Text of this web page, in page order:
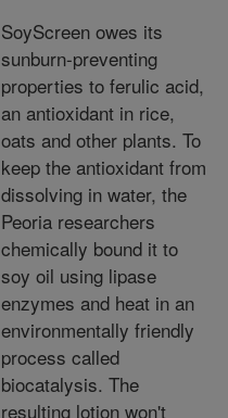
SoyScreen owes its
sunburn-preventing
properties to ferulic acid,
an antioxidant in rice,
oats and other plants. To
keep the antioxidant from
dissolving in water, the
Peoria researchers
chemically bound it to
soy oil using lipase
enzymes and heat in an
environmentally friendly
process called
biocatalysis. The
resulting lotion won't